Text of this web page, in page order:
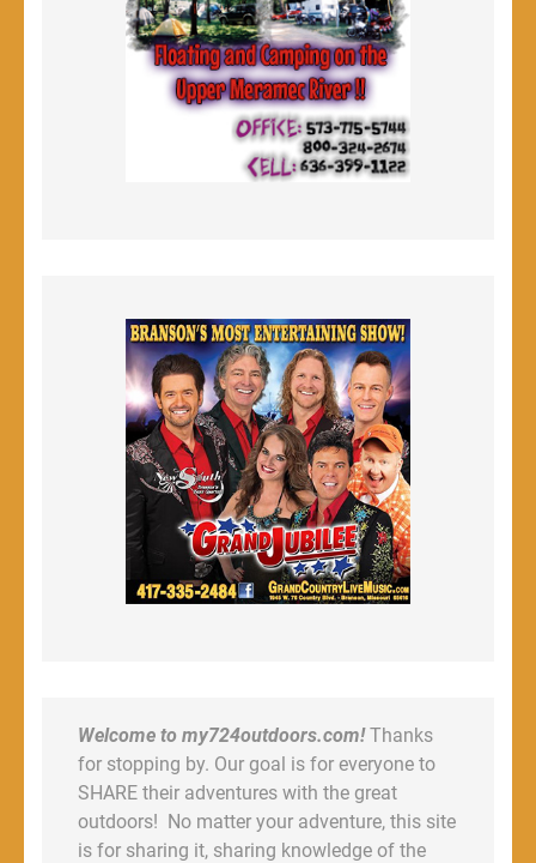
Welcome to my724outdoors.com!Thanks
for stopping by. Our goal is for everyone to
SHARE their adventures with the great
outdoors! No matter your adventure, this site
is for sharing it, sharing knowledge of the